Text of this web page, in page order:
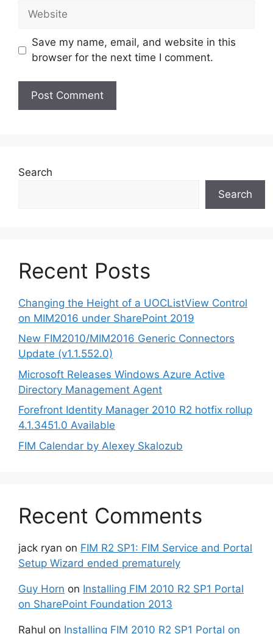
Website
Save my name, email, and website in this
browser for the next time I comment.
Search
Search
Recent Posts
Changing the Height of a UOCListView Control
on MIM2016 under SharePoint 2019
New FIM2010/MIM2016 Generic Connectors
Update (v1.1.552.0)
Microsoft Releases Windows Azure Active
Directory Management Agent
Forefront Identity Manager 2010 R2 hotfix rollup
4.1.3451.0 Available
FIM Calendar by Alexey Skalozub
Recent Comments
jack ryan on FIM R2 SP1: FIM Service and Portal
Setup Wizard ended prematurely
Guy Horn on Installing FIM 2010 R2 SP1 Portal
on SharePoint Foundation 2013
Rahul on Installing FIM 2010 R2 SP1 Portal on